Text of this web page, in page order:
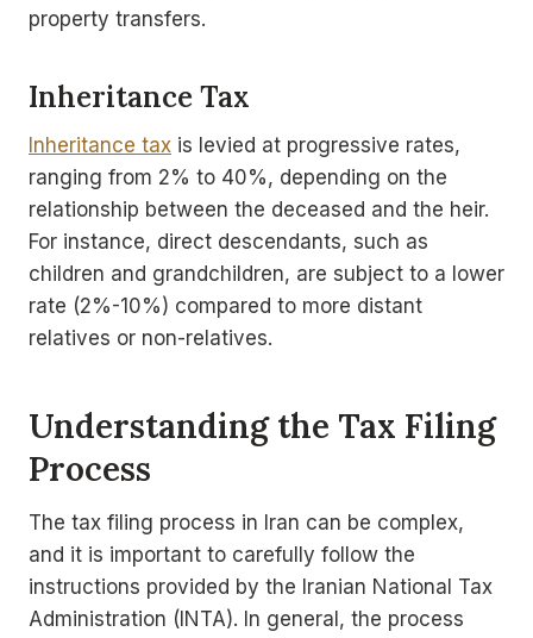
property transfers.
Inheritance Tax
Inheritance tax is levied at progressive rates,
ranging from 2% to 40%, depending on the
relationship between the deceased and the heir.
For instance, direct descendants, such as
children and grandchildren, are subject to a lower
rate (2%-10%) compared to more distant
relatives or non-relatives.
Understanding the Tax Filing
Process
The tax filing process in Iran can be complex,
and it is important to carefully follow the
instructions provided by the Iranian National Tax
Administration (INTA). In general, the process